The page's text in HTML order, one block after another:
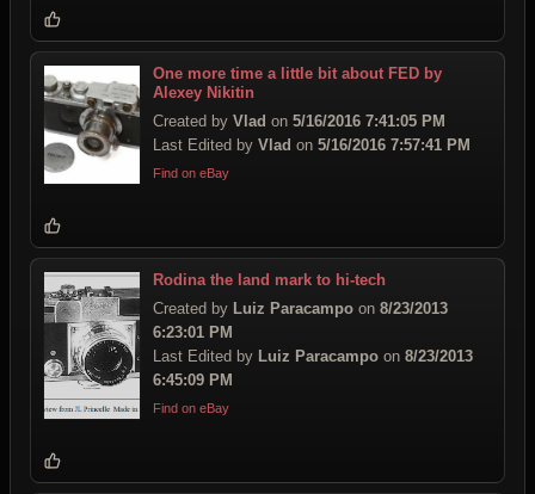
One more time a little bit about FED by
Alexey Nikitin
Created by Vlad on 5/16/2016 7:41:05 PM
Last Edited by Vlad on 5/16/2016 7:57:41 PM
Find on eBay
Rodina the land mark to hi-tech
Created by Luiz Paracampo on 8/23/2013
6:23:01 PM
Last Edited by Luiz Paracampo on 8/23/2013
6:45:09 PM
Find on eBay